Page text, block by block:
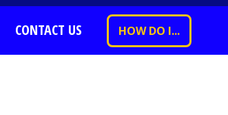
CONTACT US HOW DO I...